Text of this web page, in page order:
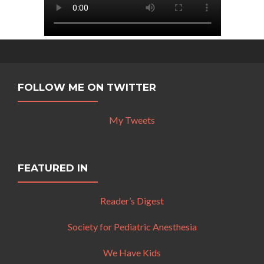
FOLLOW ME ON TWITTER
My Tweets
FEATURED IN
Reader’s Digest
Society for Pediatric Anesthesia
We Have Kids